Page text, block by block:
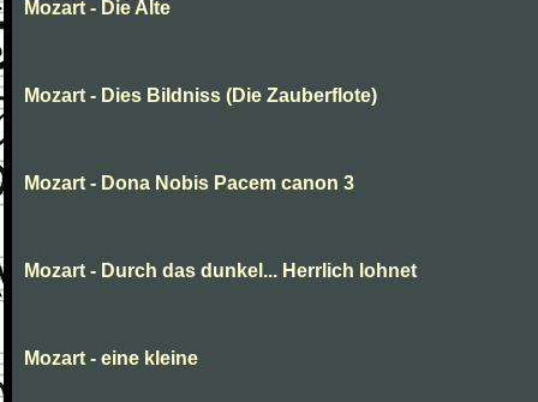
Mozart - Die Alte
Mozart - Dies Bildniss (Die Zauberflote)
Mozart - Dona Nobis Pacem canon 3
Mozart - Durch das dunkel... Herrlich lohnet
Mozart - eine kleine